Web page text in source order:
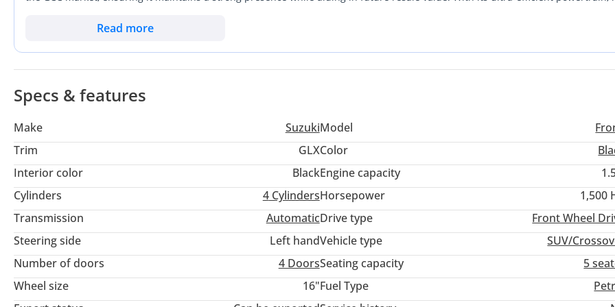
For a buyer in the GCC, the primary advantage here is the combination of modern tech and legendary Japanese reliability in a
offers the highest available equipment level in a nearly-new condition, bypassing the immediate depreciation of a showroom-
car.
Read more
Specs & features
Make SuzukiModel
Trim
GLXColor
Interior color
BlackEngine capacity
Cylinders
4CylindersHorsepower
1,500
Transmission
AutomaticDrive type
Front Wheel
Steering side
Left handVehicle type
SUV/
Number of doors
4 DoorsSeating capacity
5
Wheel size
16"Fuel Type